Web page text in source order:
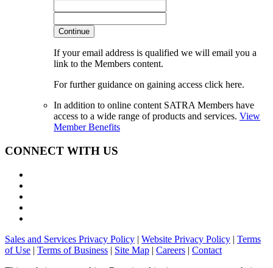
Continue
If your email address is qualified we will email you a
link to the Members content.
For further guidance on gaining access click here.
In addition to online content SATRA Members have
access to a wide range of products and services. View
Member Benefits
CONNECT WITH US
Sales and Services Privacy Policy | Website Privacy Policy | Terms
of Use | Terms of Business | Site Map | Careers | Contact